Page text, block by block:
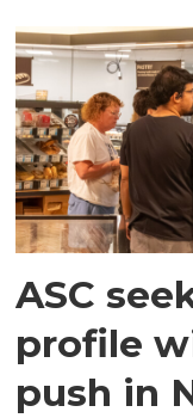
ASC
profile
push in